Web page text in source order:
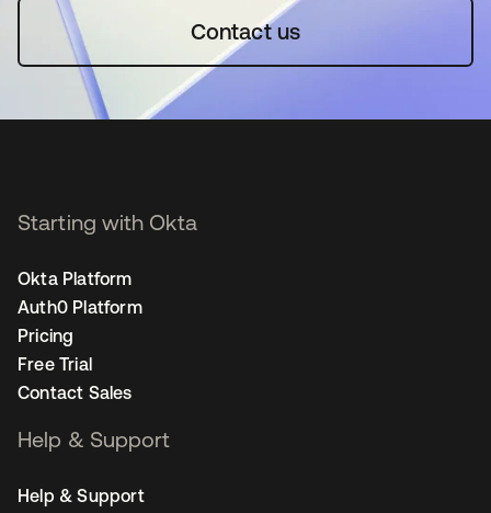
Contact us
Starting with Okta
Okta Platform
Auth0 Platform
Pricing
Free Trial
Contact Sales
Help & Support
Help & Support